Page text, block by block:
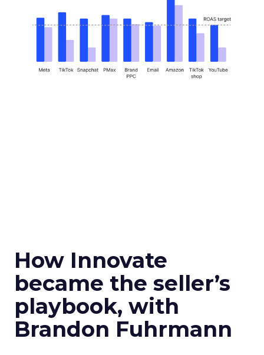
How Innovate
became the seller’s
playbook, with
Brandon Fuhrmann